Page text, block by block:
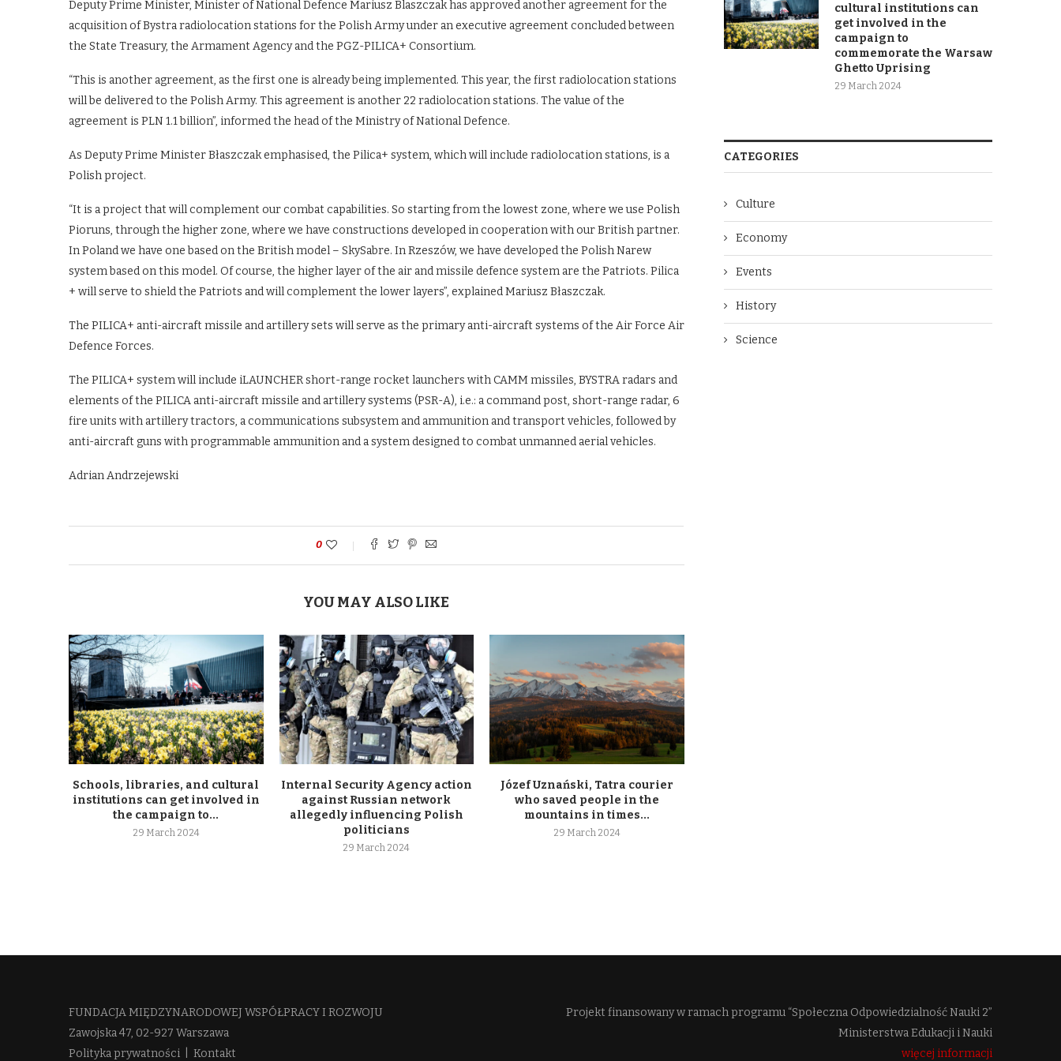
Deputy Prime Minister, Minister of National Defence Mariusz Blaszczak has approved another agreement for the
acquisition of Bystra radiolocation stations for the Polish Army under an executive agreement concluded between
the State Treasury, the Armament Agency and the PGZ-PILICA+ Consortium.
“This is another agreement, as the first one is already being implemented. This year, the first radiolocation stations
will be delivered to the Polish Army. This agreement is another 22 radiolocation stations. The value of the
agreement is PLN 1.1 billion”, informed the head of the Ministry of National Defence.
As Deputy Prime Minister Błaszczak emphasised, the Pilica+ system, which will include radiolocation stations, is a
Polish project.
“It is a project that will complement our combat capabilities. So starting from the lowest zone, where we use Polish
Pioruns, through the higher zone, where we have constructions developed in cooperation with our British partner.
In Poland we have one based on the British model – SkySabre. In Rzeszów, we have developed the Polish Narew
system based on this model. Of course, the higher layer of the air and missile defence system are the Patriots. Pilica
+ will serve to shield the Patriots and will complement the lower layers”, explained Mariusz Błaszczak.
The PILICA+ anti-aircraft missile and artillery sets will serve as the primary anti-aircraft systems of the Air Force Air
Defence Forces.
The PILICA+ system will include iLAUNCHER short-range rocket launchers with CAMM missiles, BYSTRA radars and
elements of the PILICA anti-aircraft missile and artillery systems (PSR-A), i.e.: a command post, short-range radar, 6
fire units with artillery tractors, a communications subsystem and ammunition and transport vehicles, followed by
anti-aircraft guns with programmable ammunition and a system designed to combat unmanned aerial vehicles.
Adrian Andrzejewski
0
YOU MAY ALSO LIKE
Schools, libraries, and cultural
institutions can get involved in
the campaign to...
29 March 2024
Internal Security Agency action
against Russian network
allegedly influencing Polish
politicians
29 March 2024
Józef Uznański, Tatra courier
who saved people in the
mountains in times...
29 March 2024
cultural institutions can
get involved in the
campaign to
commemorate the Warsaw
Ghetto Uprising
29 March 2024
CATEGORIES
Culture
Economy
Events
History
Science
FUNDACJA MIĘDZYNARODOWEJ WSPÓŁPRACY I ROZWOJU​
Zawojska 47, 02-927 Warszawa
Polityka prywatności
Kontakt
Projekt finansowany w ramach programu “Społeczna Odpowiedzialność Nauki 2”
Ministerstwa Edukacji i Nauki
więcej informacji